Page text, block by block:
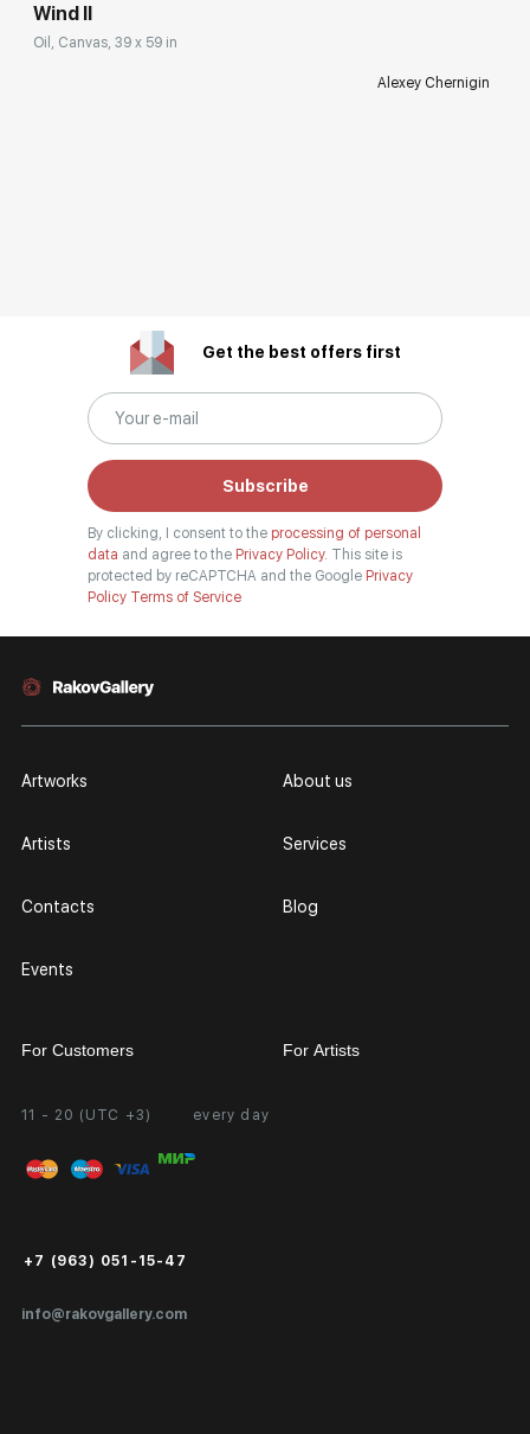
Wind II
Oil, Canvas, 39 x 59 in
Alexey Chernigin
Get the best offers first
Subscribe
By clicking, I consent to the processing of personal
data and agree to the Privacy Policy. This site is
protected by reCAPTCHA and the Google Privacy
Policy Terms of Service
11 - 20 (UTC +3) every day
info@rakovgallery.com
+7 (963) 051-15-47
Artworks
Artists
Contacts
Events
About us
Services
Blog
For Customers
Personal Account
FAQ
Public Offer
For Artists
Partnership
Exhibition at the Gallery